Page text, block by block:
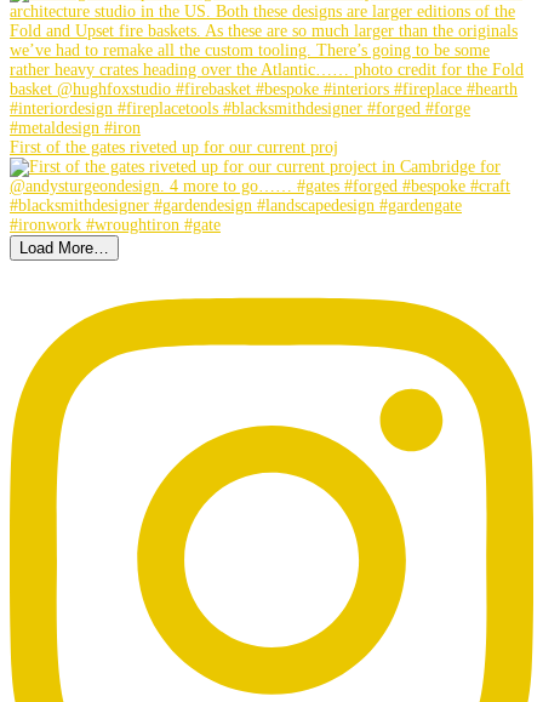
First of the gates riveted up for our current proj
Load More…